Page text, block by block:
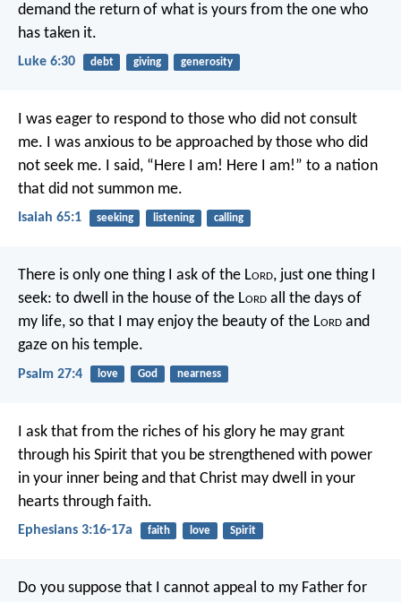
demand the return of what is yours from the one who
has taken it.
Luke 6:30 debt giving generosity
I was eager to respond to those who did not consult
me. I was anxious to be approached by those who did
not seek me. I said, “Here I am! Here I am!” to a nation
that did not summon me.
Isaiah 65:1 seeking listening calling
There is only one thing I ask of the Lord, just one thing I
seek: to dwell in the house of the Lord all the days of
my life, so that I may enjoy the beauty of the Lord and
gaze on his temple.
Psalm 27:4 love God nearness
I ask that from the riches of his glory he may grant
through his Spirit that you be strengthened with power
in your inner being and that Christ may dwell in your
hearts through faith.
Ephesians 3:16-17a faith love Spirit
Do you suppose that I cannot appeal to my Father for